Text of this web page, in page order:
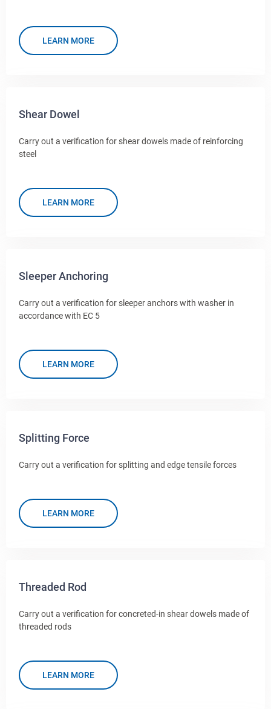
LEARN MORE
Shear Dowel
Carry out a verification for shear dowels made of reinforcing
steel
LEARN MORE
Sleeper Anchoring
Carry out a verification for sleeper anchors with washer in
accordance with EC 5
LEARN MORE
Splitting Force
Carry out a verification for splitting and edge tensile forces
LEARN MORE
Threaded Rod
Carry out a verification for concreted-in shear dowels made of
threaded rods
LEARN MORE